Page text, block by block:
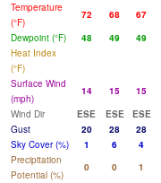
Temperature
(°F)
72 68 67
Dewpoint (°F)
48 49 49
Heat Index
(°F)
Surface Wind
(mph)
14 15 15
Wind Dir
ESE ESE ESE
Gust
20 28 28
Sky Cover (%)
1 6 4
Precipitation
Potential (%)
0 0 1